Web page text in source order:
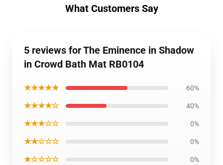
What Customers Say
5 reviews for The Eminence in Shadow
in Crowd Bath Mat RB0104
★★★★★ 60%
★★★★☆ 40%
★★★☆☆ 0%
★★☆☆☆ 0%
★☆☆☆☆ 0%